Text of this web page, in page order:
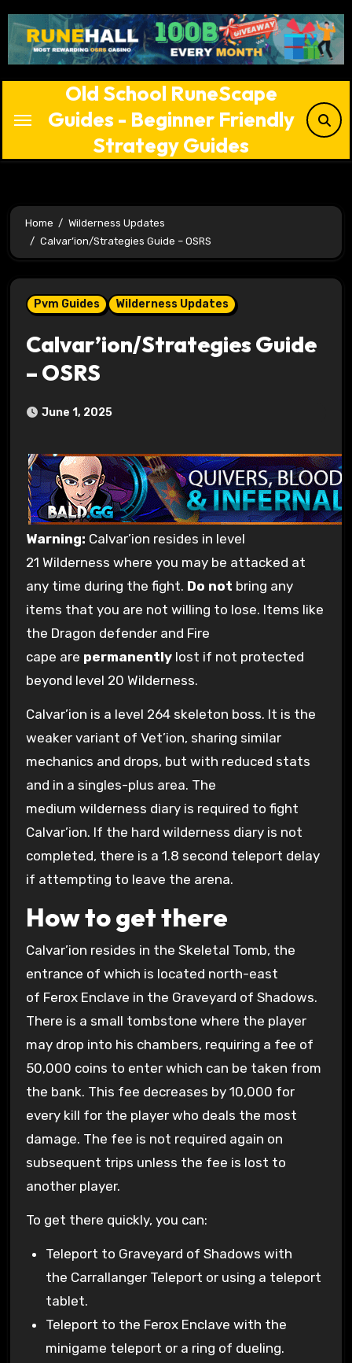
content
Old School RuneScape
Guides - Beginner Friendly
Strategy Guides
Home
Wilderness Updates
Calvar’ion/Strategies Guide – OSRS
Pvm Guides Wilderness Updates
Calvar’ion/Strategies Guide
– OSRS
June 1, 2025
Warning: Calvar’ion resides in level
21 Wilderness where you may be attacked at
any time during the fight. Do not bring any
items that you are not willing to lose. Items like
the Dragon defender and Fire
cape are permanentlylost if not protected
beyond level 20 Wilderness.
Calvar’ion is a level 264 skeleton boss. It is the
weaker variant of Vet’ion, sharing similar
mechanics and drops, but with reduced stats
and in a singles-plus area. The
medium wilderness diary is required to fight
Calvar’ion. If the hard wilderness diary is not
completed, there is a 1.8 second teleport delay
if attempting to leave the arena.
How to get there
Calvar’ion resides in the Skeletal Tomb, the
entrance of which is located north-east
of Ferox Enclave in the Graveyard of Shadows.
There is a small tombstone where the player
may drop into his chambers, requiring a fee of
50,000 coins to enter which can be taken from
the bank. This fee decreases by 10,000 for
every kill for the player who deals the most
damage. The fee is not required again on
subsequent trips unless the fee is lost to
another player.
To get there quickly, you can:
Teleport to Graveyard of Shadows with
the Carrallanger Teleport or using a teleport
tablet.
Teleport to the Ferox Enclave with the
minigame teleport or a ring of dueling.